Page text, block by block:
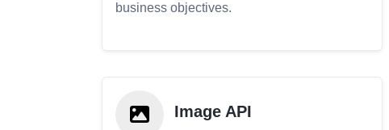
business objectives.
Image API